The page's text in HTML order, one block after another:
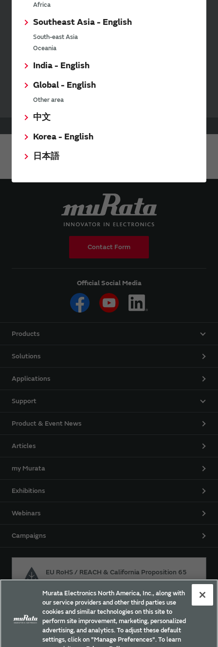
Africa
Southeast Asia - English
South-east Asia
Oceania
India - English
Global - English
Other area
中文
Korea - English
日本語
Your Opinions and Requests about Our Website
Share This Page
Contact Form
Official Social Media
Products
Solutions
Applications
Support
Product & Event News
Articles
my Murata
Exhibitions
Webinars
Campaigns
EU RoHS / REACH & California Proposition 65
Approach for chemical regulation for Murata Products.
Murata Electronics North America, Inc., along with
our service providers and other third parties use
cookies and similar technologies on this site to
perform site improvement, marketing, personalized
advertising, and analytics. To adjust these default
settings, click on "Manage Preferences". To learn